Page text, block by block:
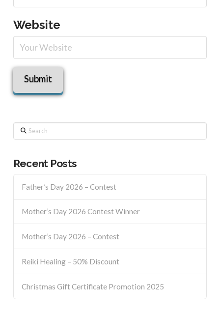
Website
Search
Recent Posts
Father’s Day 2026 – Contest
Mother’s Day 2026 Contest Winner
Mother’s Day 2026 – Contest
Reiki Healing – 50% Discount
Christmas Gift Certificate Promotion 2025